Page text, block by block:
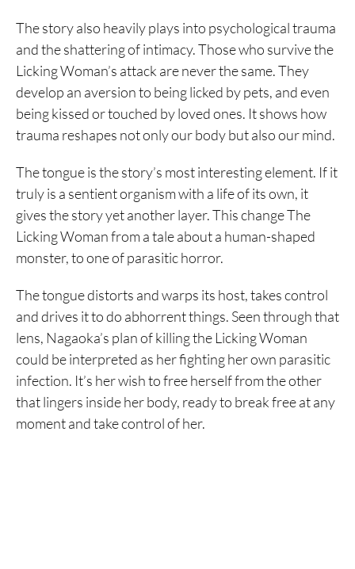
The story also heavily plays into psychological trauma
and the shattering of intimacy. Those who survive the
Licking Woman’s attack are never the same. They
develop an aversion to being licked by pets, and even
being kissed or touched by loved ones. It shows how
trauma reshapes not only our body but also our mind.
The tongue is the story’s most interesting element. If it
truly is a sentient organism with a life of its own, it
gives the story yet another layer. This change The
Licking Woman from a tale about a human-shaped
monster, to one of parasitic horror.
The tongue distorts and warps its host, takes control
and drives it to do abhorrent things. Seen through that
lens, Nagaoka’s plan of killing the Licking Woman
could be interpreted as her fighting her own parasitic
infection. It’s her wish to free herself from the other
that lingers inside her body, ready to break free at any
moment and take control of her.